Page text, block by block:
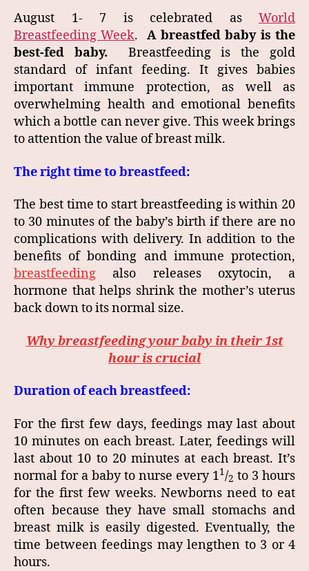
August 1- 7 is celebrated as World
Breastfeeding Week. A breastfed baby is the
best-fed baby. Breastfeeding is the gold
standard of infant feeding. It gives babies
important immune protection, as well as
overwhelming health and emotional benefits
which a bottle can never give. This week brings
to attention the value of breast milk.
The right time to breastfeed:
The best time to start breastfeeding is within 20
to 30 minutes of the baby’s birth if there are no
complications with delivery. In addition to the
benefits of bonding and immune protection,
breastfeeding also releases oxytocin, a
hormone that helps shrink the mother’s uterus
back down to its normal size.
Why breastfeeding your baby in their 1st
hour is crucial
Duration of each breastfeed:
For the first few days, feedings may last about
10 minutes on each breast. Later, feedings will
last about 10 to 20 minutes at each breast. It’s
normal for a baby to nurse every 11/2 to 3 hours
for the first few weeks. Newborns need to eat
often because they have small stomachs and
breast milk is easily digested. Eventually, the
time between feedings may lengthen to 3 or 4
hours.